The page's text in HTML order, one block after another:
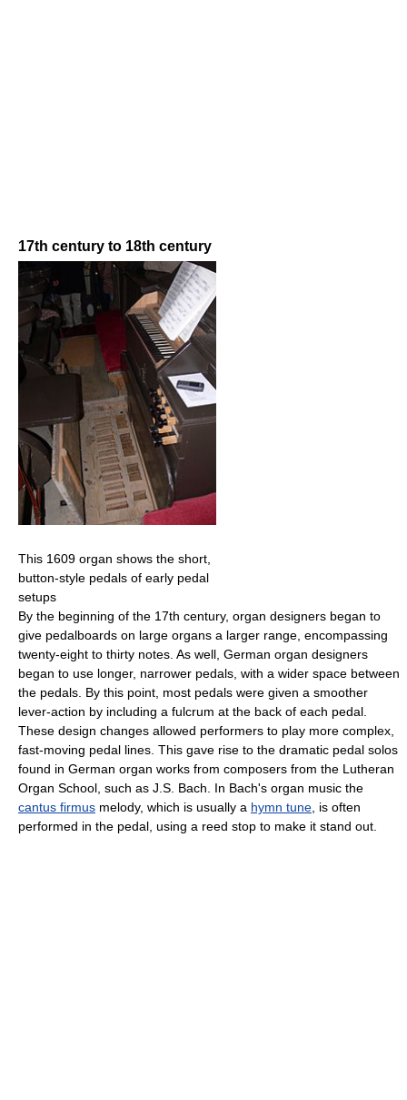
17th century to 18th century
This 1609 organ shows the short,
button-style pedals of early pedal
setups
By the beginning of the 17th century, organ designers began to
give pedalboards on large organs a larger range, encompassing
twenty-eight to thirty notes. As well, German organ designers
began to use longer, narrower pedals, with a wider space between
the pedals. By this point, most pedals were given a smoother
lever-action by including a fulcrum at the back of each pedal.
These design changes allowed performers to play more complex,
fast-moving pedal lines. This gave rise to the dramatic pedal solos
found in German organ works from composers from the Lutheran
Organ School, such as J.S. Bach. In Bach's organ music the
cantus firmus melody, which is usually a hymn tune , is often
performed in the pedal, using a reed stop to make it stand out.